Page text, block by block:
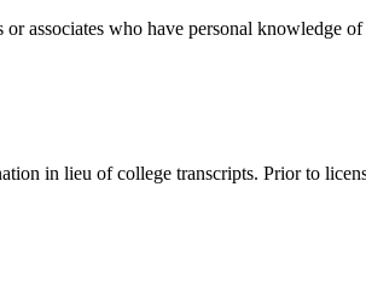
associates who have personal knowledge
in lieu of college transcripts. Prior to